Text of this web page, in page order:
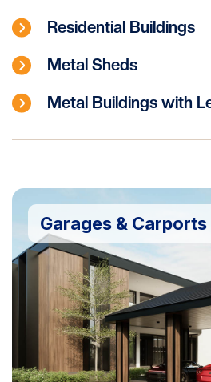
Residential Buildings
Metal Sheds
Metal Buildings with
Garages & Carports